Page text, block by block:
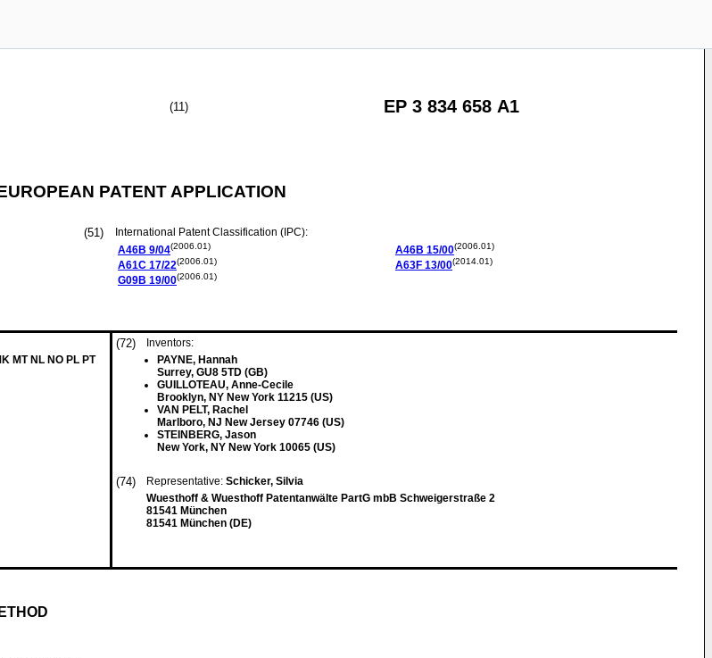
(11) EP 3 834 658 A1
PATENT APPLICATION
(51)
International Patent Classification (IPC):
A46B 9/04(2006.01)
A61C 17/22(2006.01)
G09B 19/00(2006.01)
A46B 15/00(2006.01)
A63F 13/00(2014.01)
MT NL NO PL PT
(72)
Inventors:
PAYNE, Hannah
Surrey, GU8 5TD (GB)
GUILLOTEAU, Anne-Cecile
Brooklyn, NY New York 11215 (US)
VAN PELT, Rachel
Marlboro, NJ New Jersey 07746 (US)
STEINBERG, Jason
New York, NY New York 10065 (US)
(74) Representative: Schicker, Silvia
Wuesthoff & Wuesthoff Patentanwälte PartG mbB Schweigerstraße 2
81541 München
81541 München (DE)